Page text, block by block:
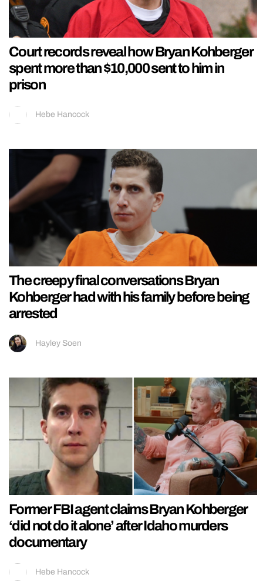
Court records reveal how Bryan Kohberger
spent more than $10,000 sent to him in
prison
Hebe Hancock
The creepy final conversations Bryan
Kohberger had with his family before being
arrested
Hayley Soen
Former FBI agent claims Bryan Kohberger
‘did not do it alone’ after Idaho murders
documentary
Hebe Hancock